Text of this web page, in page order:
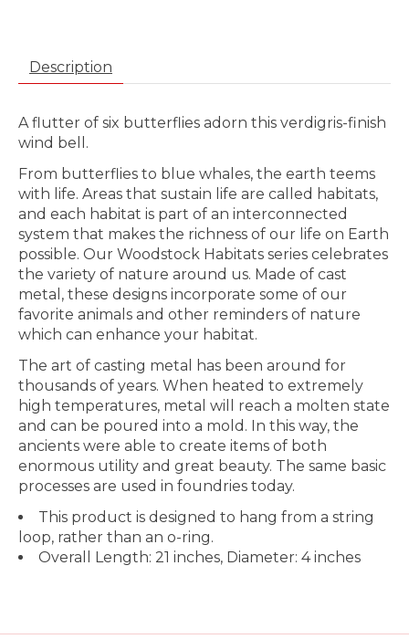
Description
A flutter of six butterflies adorn this verdigris-finish
wind bell.
From butterflies to blue whales, the earth teems
with life. Areas that sustain life are called habitats,
and each habitat is part of an interconnected
system that makes the richness of our life on Earth
possible. Our Woodstock Habitats series celebrates
the variety of nature around us. Made of cast
metal, these designs incorporate some of our
favorite animals and other reminders of nature
which can enhance your habitat.
The art of casting metal has been around for
thousands of years. When heated to extremely
high temperatures, metal will reach a molten state
and can be poured into a mold. In this way, the
ancients were able to create items of both
enormous utility and great beauty. The same basic
processes are used in foundries today.
This product is designed to hang from a string
loop, rather than an o-ring.
Overall Length: 21 inches, Diameter: 4 inches